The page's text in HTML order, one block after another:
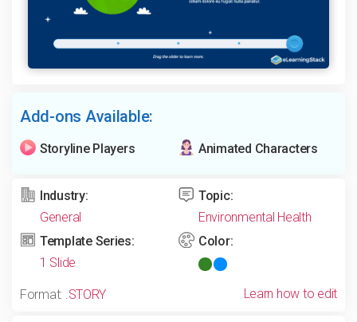
Add-ons Available:
Storyline Players Animated Characters
Industry:
General
Topic:
Environmental Health
Template Series:
1 Slide
Color:
Format: .STORY Learn how to edit